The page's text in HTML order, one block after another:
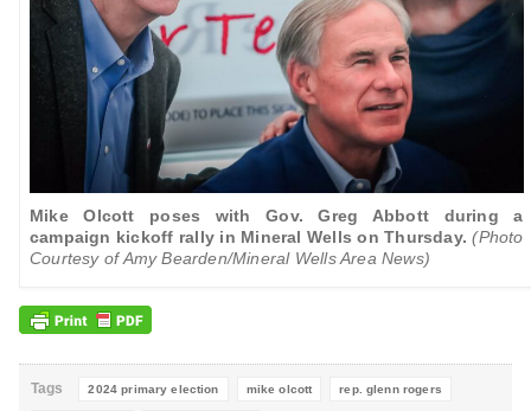
Mike Olcott poses with Gov. Greg Abbott during a
campaign kickoff rally in Mineral Wells on Thursday. (Photo
Courtesy of Amy Bearden/Mineral Wells Area News)
Tags 2024 primary election mike olcott rep. glenn rogers